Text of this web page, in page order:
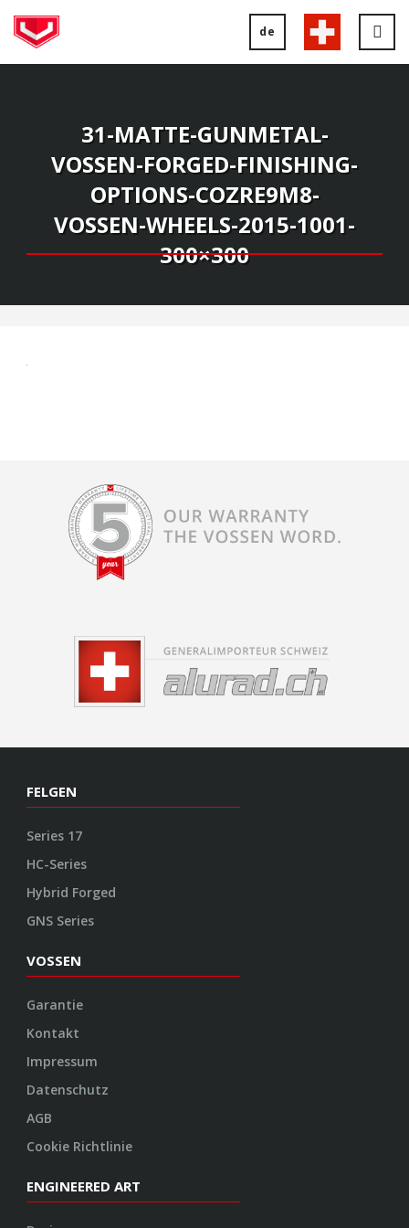
de
31-MATTE-GUNMETAL-
VOSSEN-FORGED-FINISHING-
OPTIONS-COZRE9M8-
VOSSEN-WHEELS-2015-1001-
300×300
FELGEN
Series 17
HC-Series
Hybrid Forged
GNS Series
VOSSEN
Garantie
Kontakt
Impressum
Datenschutz
AGB
Cookie Richtlinie
ENGINEERED ART